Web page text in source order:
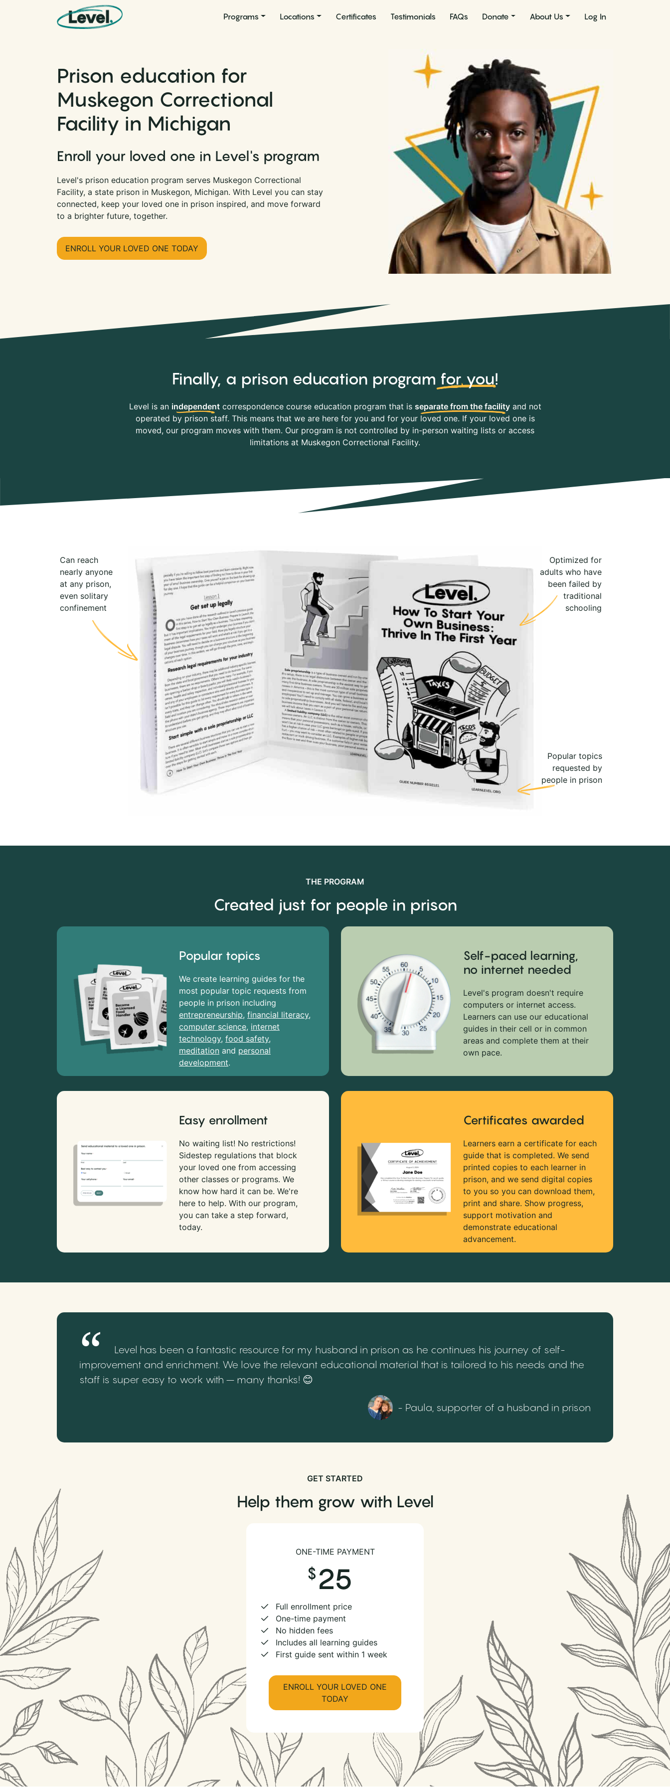
Main Navigation
Programs Locations Certificates Testimonials FAQs Donate About Us Log In
Prison education for
Muskegon Correctional
Facility in Michigan
Enroll your loved one in Level's program
Level's prison education program serves Muskegon Correctional
Facility, a state prison in Muskegon, Michigan. With Level you can stay
connected, keep your loved one in prison inspired, and move forward
to a brighter future, together.
ENROLL YOUR LOVED ONE TODAY
Finally, a prison education program for you!
Level is an independentcorrespondence course education program that is separate from the facilityand not
operated by prison staff. This means that we are here for you and for your loved one. If your loved one is
moved, our program moves with them. Our program is not controlled by in-person waiting lists or access
limitations at Muskegon Correctional Facility.
Can reach
nearly anyone
at any prison,
even solitary
confinement
Optimized for
adults who have
been failed by
traditional
schooling
Popular topics
requested by
people in prison
THE PROGRAM
Created just for people in prison
Popular topics
We create learning guides for the
most popular topic requests from
people in prison including
entrepreneurship, financial literacy,
computer science, internet
technology, food safety,
meditation and personal
development.
Self-paced learning,
no internet needed
Level's program doesn't require
computers or internet access.
Learners can use our educational
guides in their cell or in common
areas and complete them at their
own pace.
Easy enrollment
No waiting list! No restrictions!
Sidestep regulations that block
your loved one from accessing
other classes or programs. We
know how hard it can be. We're
here to help. With our program,
you can take a step forward,
today.
Certificates awarded
Learners earn a certificate for each
guide that is completed. We send
printed copies to each learner in
prison, and we send digital copies
to you so you can download them,
print and share. Show progress,
support motivation and
demonstrate educational
advancement.
Level has been a fantastic resource for my husband in prison as he continues his journey of self-
improvement and enrichment. We love the relevant educational material that is tailored to his needs and the
staff is super easy to work with – many thanks! 😊
- Paula, supporter of a husband in prison
GET STARTED
Help them grow with Level
ONE-TIME PAYMENT
25
Full enrollment price
One-time payment
No hidden fees
Includes all learning guides
First guide sent within 1 week
ENROLL YOUR LOVED ONE
TODAY